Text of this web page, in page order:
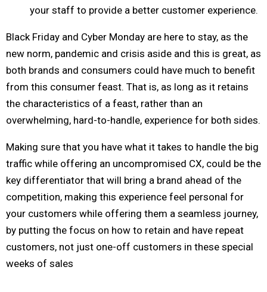
your staff to provide a better customer experience.
Black Friday and Cyber Monday are here to stay, as the
new norm, pandemic and crisis aside and this is great, as
both brands and consumers could have much to benefit
from this consumer feast. That is, as long as it retains
the characteristics of a feast, rather than an
overwhelming, hard-to-handle, experience for both sides.
Making sure that you have what it takes to handle the big
traffic while offering an uncompromised CX, could be the
key differentiator that will bring a brand ahead of the
competition, making this experience feel personal for
your customers while offering them a seamless journey,
by putting the focus on how to retain and have repeat
customers, not just one-off customers in these special
weeks of sales